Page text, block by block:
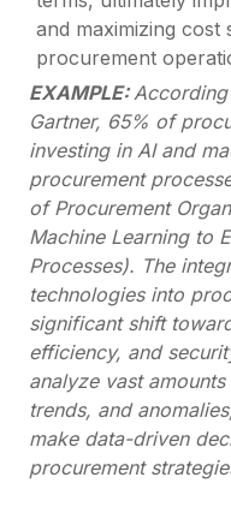
and maximizing cost
procurement
EXAMPLE:
Gartner, 65% of
investing in AI and
procurement
of Procurement
Machine Learning to
Processes). The
technologies into
significant shift
efficiency, and
analyze vast
trends, and
make data-driven
procurement